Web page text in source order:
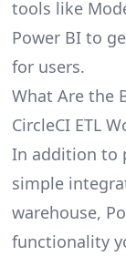
tools like
Power BI to
for users.
What Are the
CircleCI ETL
In addition to
simple
warehouse,
functionality